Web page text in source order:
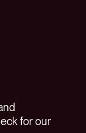
for our